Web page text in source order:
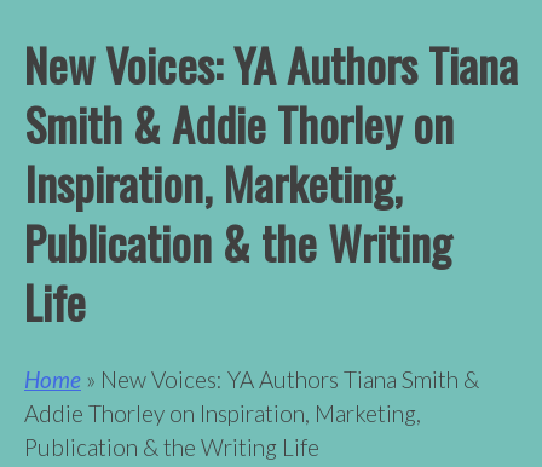
New Voices: YA Authors Tiana
Smith & Addie Thorley on
Inspiration, Marketing,
Publication & the Writing
Life
Home » New Voices: YA Authors Tiana Smith &
Addie Thorley on Inspiration, Marketing,
Publication & the Writing Life